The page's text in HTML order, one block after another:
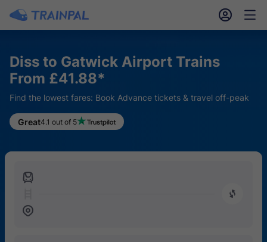
󱎓 󱒨
Diss to Gatwick Airport Trains
From £41.88*
Find the lowest fares: Book Advance tickets & travel off-peak
Great4.1 out of 5
󱍉
󰿠
󱒣